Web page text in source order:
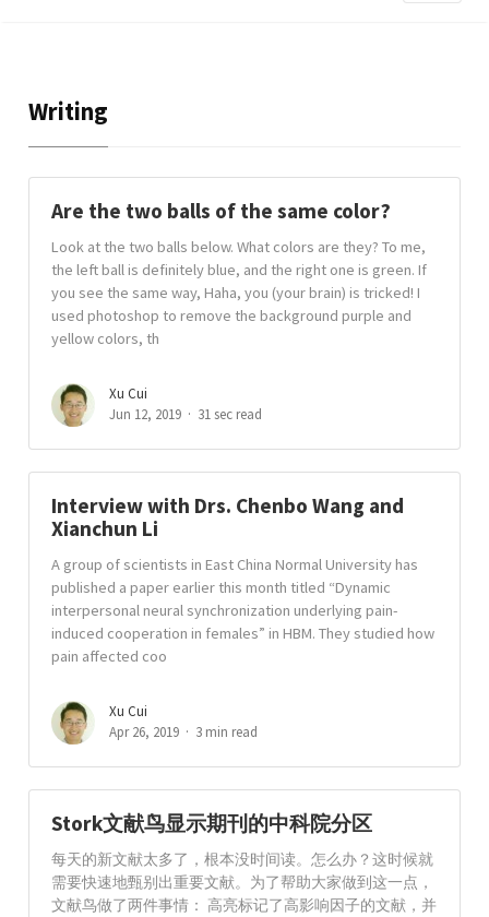
Writing
Are the two balls of the same color?
Look at the two balls below. What colors are they? To me,
the left ball is definitely blue, and the right one is green. If
you see the same way, Haha, you (your brain) is tricked! I
used photoshop to remove the background purple and
yellow colors, th
Xu Cui
Jun 12, 2019
31 sec read
Interview with Drs. Chenbo Wang and
Xianchun Li
A group of scientists in East China Normal University has
published a paper earlier this month titled “Dynamic
interpersonal neural synchronization underlying pain-
induced cooperation in females” in HBM. They studied how
pain affected coo
Xu Cui
Apr 26, 2019
3 min read
Stork文献鸟显示期刊的中科院分区
每天的新文献太多了，根本没时间读。怎么办？这时候就
需要快速地甄别出重要文献。为了帮助大家做到这一点，
文献鸟做了两件事情： 高亮标记了高影响因子的文献，并